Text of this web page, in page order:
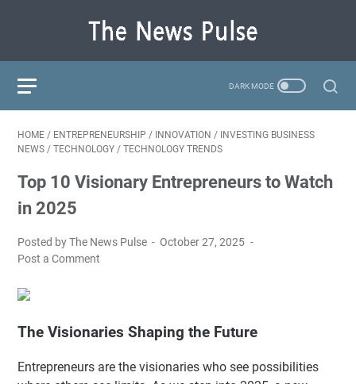
HOME / ENTREPRENEURSHIP / INNOVATION / INVESTING BUSINESS
NEWS / TECHNOLOGY / TECHNOLOGY TRENDS
Top 10 Visionary Entrepreneurs to Watch
in 2025
Posted by The News Pulse
October 27, 2025
Post a Comment
The Visionaries Shaping the Future
Entrepreneurs are the visionaries who see possibilities